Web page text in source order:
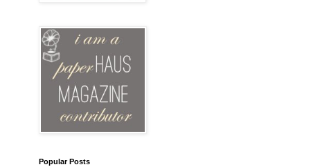
Popular Posts